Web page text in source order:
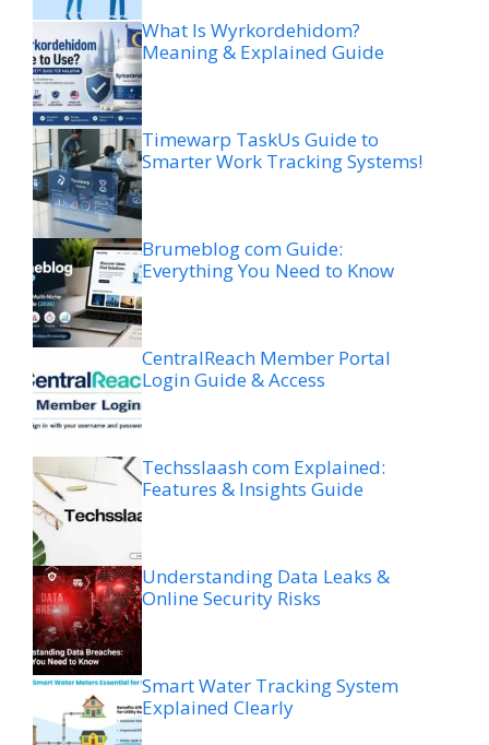
What Is Wyrkordehidom?
Meaning & Explained Guide
Timewarp TaskUs Guide to
Smarter Work Tracking Systems!
Brumeblog com Guide:
Everything You Need to Know
CentralReach Member Portal
Login Guide & Access
Techsslaash com Explained:
Features & Insights Guide
Understanding Data Leaks &
Online Security Risks
Smart Water Tracking System
Explained Clearly